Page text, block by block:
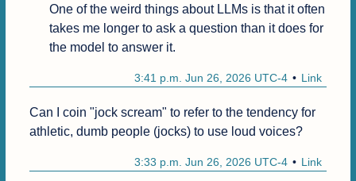
One of the weird things about LLMs is that it often
takes me longer to ask a question than it does for
the model to answer it.
Link
3:41 p.m. Jun 26, 2026 UTC-4
Can I coin "jock scream" to refer to the tendency for
athletic, dumb people (jocks) to use loud voices?
Link
3:33 p.m. Jun 26, 2026 UTC-4